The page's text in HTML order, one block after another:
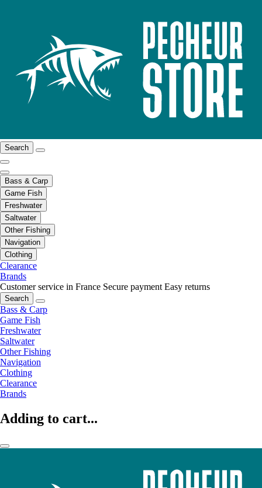
Search
Bass & Carp
Game Fish
Freshwater
Saltwater
Other Fishing
Navigation
Clothing
Clearance
Brands
Customer service in France Secure payment Easy returns
Search
Bass & Carp
Game Fish
Freshwater
Saltwater
Other Fishing
Navigation
Clothing
Clearance
Brands
Adding to cart...